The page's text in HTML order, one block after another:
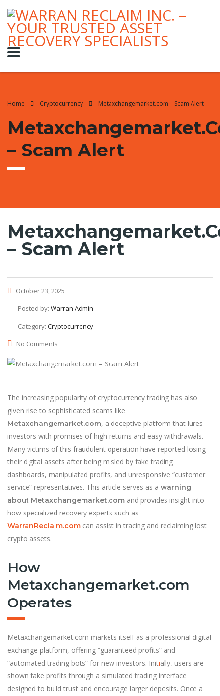
Home Cryptocurrency Metaxchangemarket.com – Scam Alert
– Scam Alert
– Scam Alert
October 23, 2025
Posted by: Warran Admin
Category: Cryptocurrency
No Comments
The increasing popularity of cryptocurrency trading has also
given rise to sophisticated scams like
Metaxchangemarket.com, a deceptive platform that lures
investors with promises of high returns and easy withdrawals.
Many victims of this fraudulent operation have reported losing
their digital assets after being misled by fake trading
dashboards, manipulated profits, and unresponsive “customer
service” representatives. This article serves as a warning
about Metaxchangemarket.com and provides insight into
how specialized recovery experts such as
WarranReclaim.com can assist in tracing and reclaiming lost
crypto assets.
How
Metaxchangemarket.com
Operates
Metaxchangemarket.com markets itself as a professional digital
exchange platform, offering “guaranteed profits” and
“automated trading bots” for new investors. Initially, users are
shown fake profits through a simulated trading interface
designed to build trust and encourage larger deposits. Once a